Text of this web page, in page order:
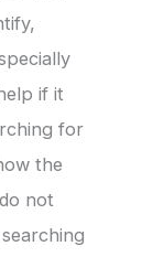
if it
for
the
not